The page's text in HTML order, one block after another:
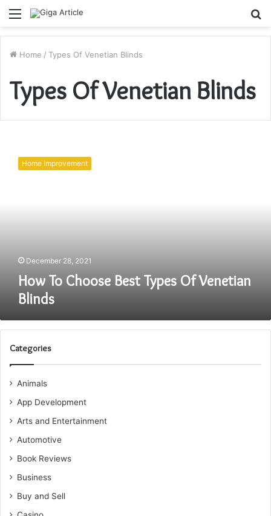
Menu
Home / Types Of Venetian Blinds
Types Of Venetian Blinds
Choose
Home Improvement
December 28, 2021
How To Choose Best Types Of Venetian
Blinds
Categories
Animals
App Development
Arts and Entertainment
Automotive
Book Reviews
Business
Buy and Sell